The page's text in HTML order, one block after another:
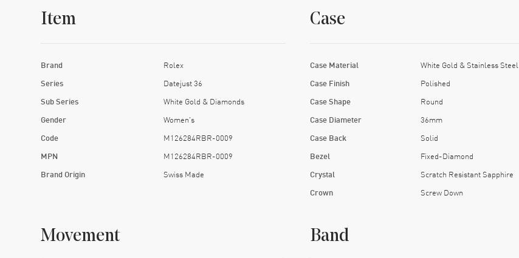
Item
Brand Rolex
Series Datejust 36
Sub Series White Gold & Diamonds
Gender Women's
Code M126284RBR-0009
MPN M126284RBR-0009
Brand Origin Swiss Made
Case
Case Material White Gold & Stainless Steel
Case Finish Polished
Case Shape Round
Case Diameter 36mm
Case Back Solid
Bezel Fixed-Diamond
Crystal Scratch Resistant Sapphire
Crown Screw Down
Movement Band